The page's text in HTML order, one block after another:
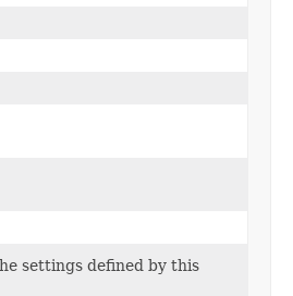
settings defined by this